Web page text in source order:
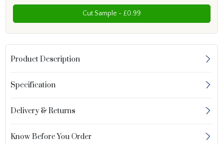
Cut Sample - £0.99
Product Description
Specification
Delivery & Returns
Know Before You Order